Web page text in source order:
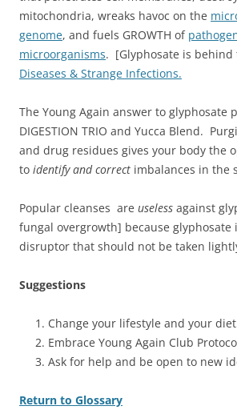
mitochondria, wreaks havoc on the
genome, and fuels GROWTH of
microorganisms. [Glyphosate is behind
Diseases & Strange Infections.
The Young Again answer to glyphosate
DIGESTION TRIO and Yucca Blend.
and drug residues gives your body the
to identify and correct imbalances in the
Popular cleanses are useless against
fungal overgrowth] because glyphosate
disruptor that should not be taken
Suggestions
Change your lifestyle and your
Embrace Young Again Club
Ask for help and be open to new
Return to Glossary